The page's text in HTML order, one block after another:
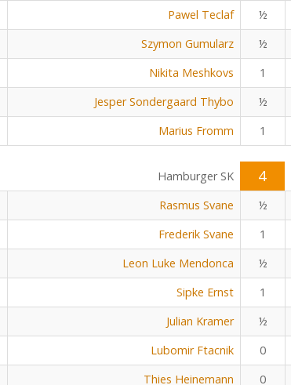
Pawel Teclaf ½
Szymon Gumularz ½
Nikita Meshkovs 1
Jesper Sondergaard Thybo ½
Marius Fromm 1
Hamburger SK 4
Rasmus Svane ½
Frederik Svane 1
Leon Luke Mendonca ½
Sipke Ernst 1
Julian Kramer ½
Lubomir Ftacnik 0
Thies Heinemann 0